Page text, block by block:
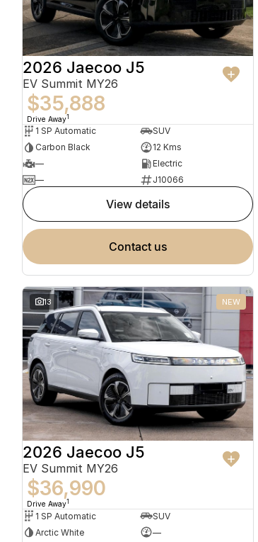
2026 Jaecoo J5
EV Summit MY26
$35,888
Drive Away1
1 SP Automatic
SUV
Carbon Black
12 Kms
—
Electric
—
J10066
view details
contact us
13 NEW
2026 Jaecoo J5
EV Summit MY26
$36,990
Drive Away1
1 SP Automatic
SUV
Arctic White
—